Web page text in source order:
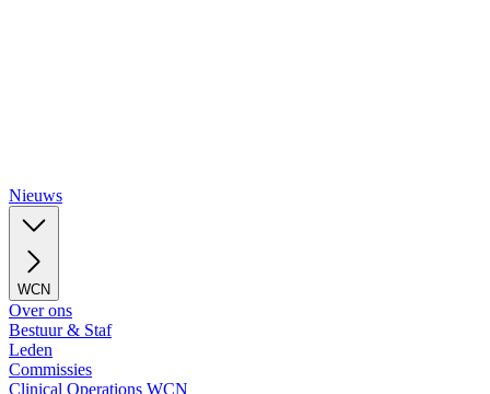
Nieuws
WCN
Over ons
Bestuur & Staf
Leden
Commissies
Clinical Operations WCN